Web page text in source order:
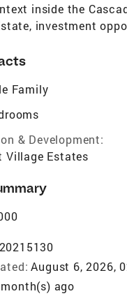
inside the
investment
Family
& Development:
Village Estates
August 6, 2026,
ago